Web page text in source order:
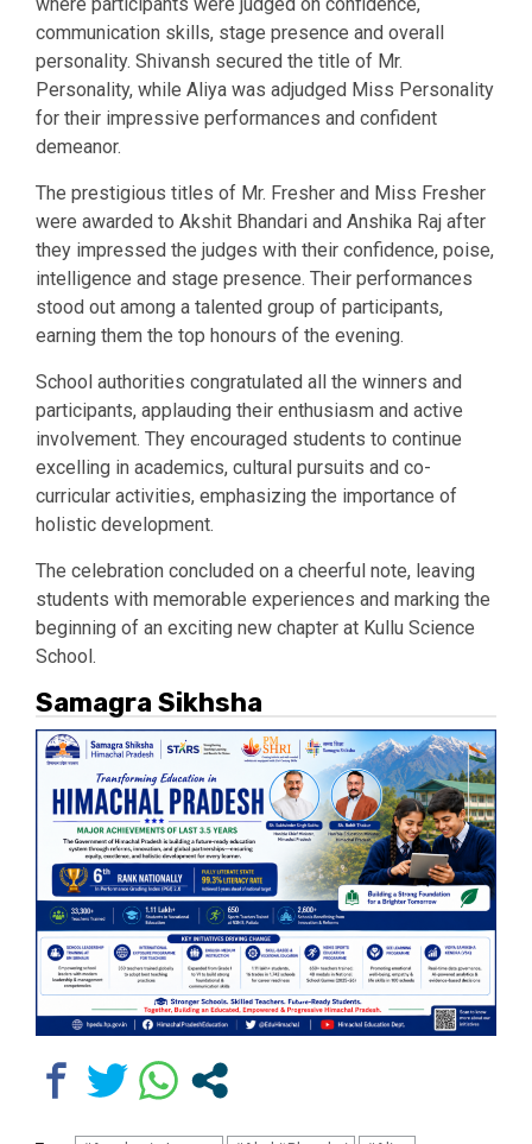
communication skills, stage presence and overall
personality. Shivansh secured the title of Mr.
Personality, while Aliya was adjudged Miss Personality
for their impressive performances and confident
demeanor.
The prestigious titles of Mr. Fresher and Miss Fresher
were awarded to Akshit Bhandari and Anshika Raj after
they impressed the judges with their confidence, poise,
intelligence and stage presence. Their performances
stood out among a talented group of participants,
earning them the top honours of the evening.
School authorities congratulated all the winners and
participants, applauding their enthusiasm and active
involvement. They encouraged students to continue
excelling in academics, cultural pursuits and co-
curricular activities, emphasizing the importance of
holistic development.
The celebration concluded on a cheerful note, leaving
students with memorable experiences and marking the
beginning of an exciting new chapter at Kullu Science
School.
Samagra Sikhsha